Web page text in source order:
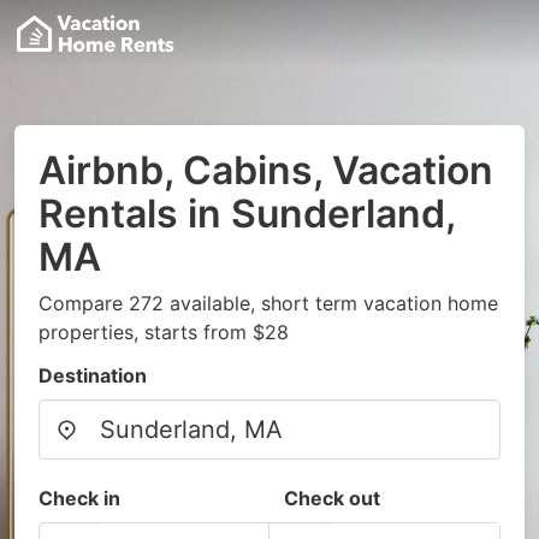
Airbnb, Cabins, Vacation
Rentals in Sunderland,
MA
Compare 272 available, short term vacation home
properties, starts from $28
Destination
Check in Check out